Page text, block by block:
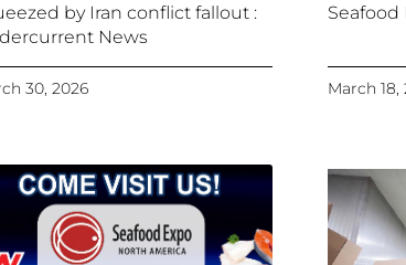
by Iran conflict fallout :
News
30, 2026
Seafood
March 18,